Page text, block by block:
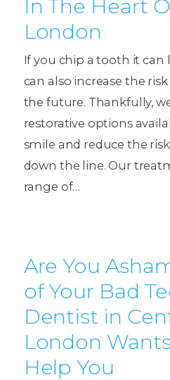
In The Heart
London
If you chip a tooth it
can also increase the
the future. Thankfully,
restorative options
smile and reduce the
down the line. Our
range of…
Are You
of Your Bad
Dentist in
London
Help You